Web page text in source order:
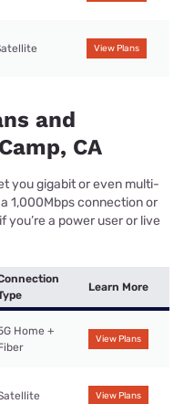
View Plans
and
CA
you gigabit or even multi-
1,000Mbps connection or
a power user or live
Learn More
Home +
View Plans
View Plans